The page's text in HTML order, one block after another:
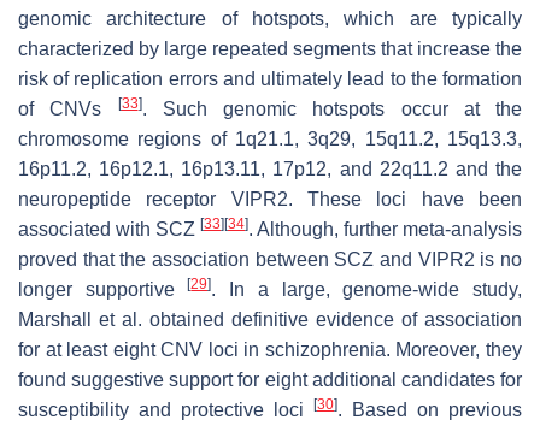
genomic architecture of hotspots, which are typically
characterized by large repeated segments that increase the
risk of replication errors and ultimately lead to the formation
of CNVs
[33]. Such genomic hotspots occur at the
chromosome regions of 1q21.1, 3q29, 15q11.2, 15q13.3,
16p11.2, 16p12.1, 16p13.11, 17p12, and 22q11.2 and the
neuropeptide receptor VIPR2. These loci have been
associated with SCZ [33] [34]. Although, further meta-analysis
proved that the association between SCZ and VIPR2 is no
longer supportive[29]. In a large, genome-wide study,
Marshall et al. obtained definitive evidence of association
for at least eight CNV loci in schizophrenia. Moreover, they
found suggestive support for eight additional candidates for
susceptibility and protective loci
[30]. Based on previous